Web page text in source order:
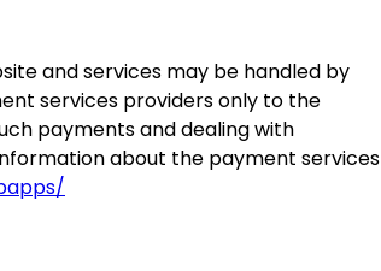
and services may be handled by
services providers only to the
payments and dealing with
about the payment services